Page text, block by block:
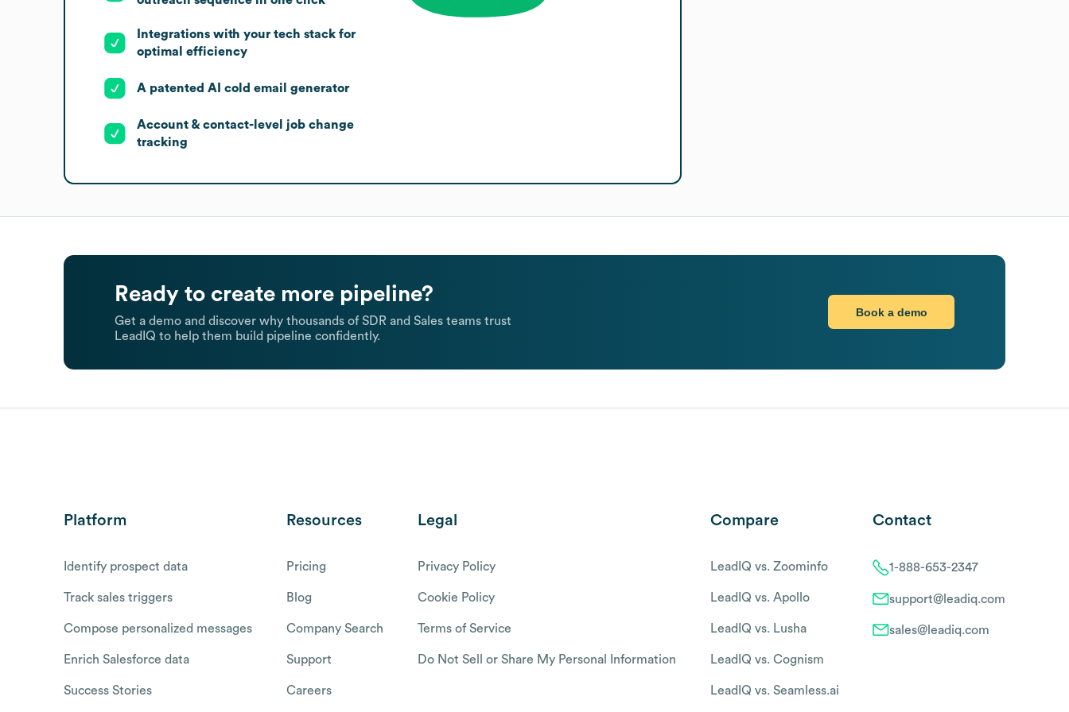
Integrations with your tech stack for
optimal efficiency
A patented AI cold email generator
Account & contact-level job change
tracking
Ready to create more pipeline?
Get a demo and discover why thousands of SDR and Sales teams trust
LeadIQ to help them build pipeline confidently.
Book a demo
Platform
Identify prospect data
Track sales triggers
Compose personalized messages
Enrich Salesforce data
Success Stories
Resources
Pricing
Blog
Company Search
Support
Careers
Legal
Privacy Policy
Cookie Policy
Terms of Service
Do Not Sell or Share My Personal Information
Compare
LeadIQ vs. Zoominfo
LeadIQ vs. Apollo
LeadIQ vs. Lusha
LeadIQ vs. Cognism
LeadIQ vs. Seamless.ai
Contact
1-888-653-2347
support@leadiq.com
sales@leadiq.com